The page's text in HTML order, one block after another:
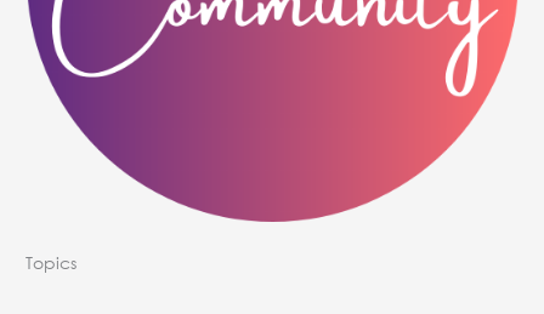
Topics